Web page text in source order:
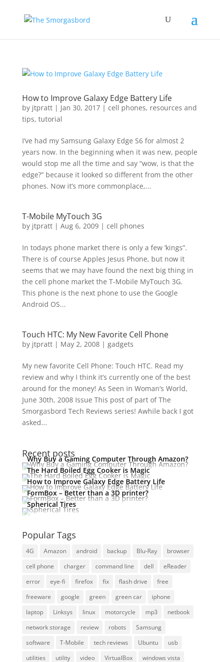
How to Improve Galaxy Edge Battery Life
by jtpratt| Jan 30, 2017| cell phones, resources and
tips, tutorial
I’ve had my Samsung Galaxy Edge S6 for almost 2
years now. In the beginning when it was new, people
would stop me all the time and say “wow, is that the
edge?” because it looked so different from the other
phones. Now it’s more commonplace,...
T-Mobile MyTouch 3G
by jtpratt| Aug 6, 2009| cell phones
In todays phone market there is only a few ‘kings”.
There is of course Apples Jesus Phone, but now it
seems that we may have found the next big thing in
the cell phone market the T-Mobile MyTouch 3G.
This phone is the next phone to use the Google
Android OS...
Touch HTC: My New Favorite Cell Phone
by jtpratt| May 2, 2008| gadgets
My new favorite Cell Phone: Touch HTC. Read my
review and why I think it’s currently one of the best
around for the money! As Seen in Woman’s World,
June 30th, 2008 Issue This post of part of The
Smorgasbord Tech Reviews series! Awhile back I got
asked...
Recent posts
Why Buy a Gaming Computer Through Amazon?
The Hard Boiled Egg Cooker is Magic
How to Improve Galaxy Edge Battery Life
FormBox – Better than a 3D printer?
Spherical Tires
Popular Tags
4G Amazon android backup Blu-Ray
browser
cell phone
charger command line dell
eReader
error
eye-fi firefox fix flash drive
free
freeware
google green green car
iphone
laptop
Linksys linux motorcycle mp3
netbook
network storage
review robots
Samsung
software
T-Mobile tech reviews Ubuntu
usb
utilities
utility video VirtualBox windows vista